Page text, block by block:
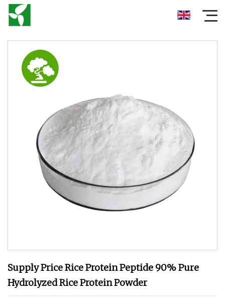
Supply Price Rice Protein Peptide 90% Pure
Hydrolyzed Rice Protein Powder